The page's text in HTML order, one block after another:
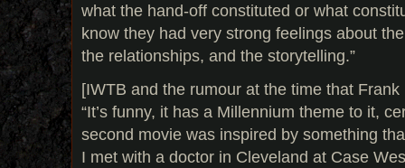
what the hand-off constituted or what
know they had very strong feelings about
the relationships, and the storytelling.”
[IWTB and the rumour at the time that
“It’s funny, it has a Millennium theme to it,
second movie was inspired by something
I met with a doctor in Cleveland at Case